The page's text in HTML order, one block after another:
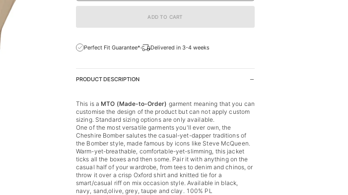
ADD TO CART
Perfect Fit Guarantee* Delivered in 3-4 weeks
PRODUCT DESCRIPTION
This is a MTO (Made-to-Order) garment meaning that you can
customise the design of the product but can not apply custom
sizing. Standard sizing options are only available.
One of the most versatile garments you'll ever own, the
Cheshire Bomber salutes the casual-yet-dapper traditions of
the Bomber style, made famous by icons like Steve McQueen.
Warm-yet-breathable, comfortable-yet-slimming, this jacket
ticks all the boxes and then some. Pair it with anything on the
casual half of your wardrobe, from tees to denim and chinos, or
throw it over a crisp Oxford shirt and knitted tie for a
smart/casual riff on mix occasion style. Available in black,
navy, sand,olive, grey, taupe and clay. 100% PL